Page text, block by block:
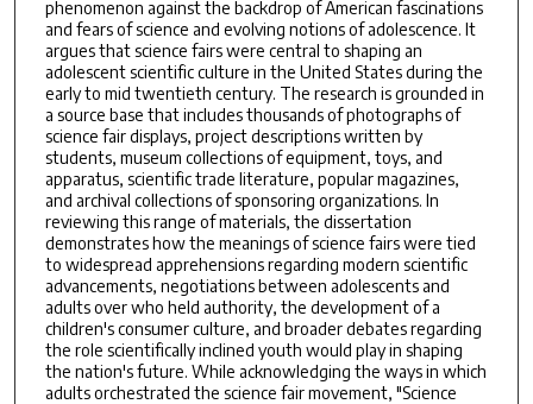
phenomenon against the backdrop of American fascinations
and fears of science and evolving notions of adolescence. It
argues that science fairs were central to shaping an
adolescent scientific culture in the United States during the
early to mid twentieth century. The research is grounded in
a source base that includes thousands of photographs of
science fair displays, project descriptions written by
students, museum collections of equipment, toys, and
apparatus, scientific trade literature, popular magazines,
and archival collections of sponsoring organizations. In
reviewing this range of materials, the dissertation
demonstrates how the meanings of science fairs were tied
to widespread apprehensions regarding modern scientific
advancements, negotiations between adolescents and
adults over who held authority, the development of a
children's consumer culture, and broader debates regarding
the role scientifically inclined youth would play in shaping
the nation's future. While acknowledging the ways in which
adults orchestrated the science fair movement, "Science